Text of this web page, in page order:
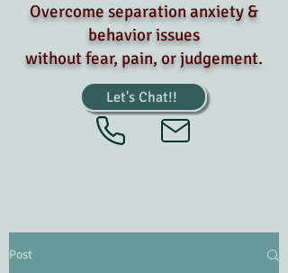
Let's Chat!!
Overcome separation anxiety &
behavior issues
without fear, pain, or judgement.
Post